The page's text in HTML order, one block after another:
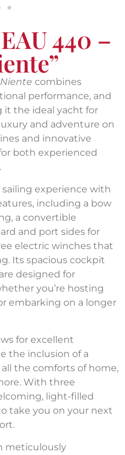
440 –
combines
performance, and
it the ideal yacht for
and adventure on
and innovative
both experienced
sailing experience with
including a bow
a convertible
and port sides for
electric winches that
Its spacious cockpit
designed for
you’re hosting
embarking on a longer
for excellent
the inclusion of a
the comforts of home,
With three
light-filled
take you on your next
meticulously